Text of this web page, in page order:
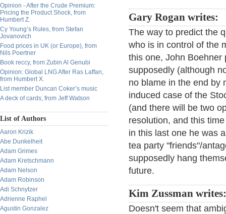
Opinion - After the Crude Premium:
Pricing the Product Shock, from
Humbert Z.
Cy Young’s Rules, from Stefan
Jovanovich
Food prices in UK (or Europe), from
Nils Poertner
Book reccy, from Zubin Al Genubi
Opinion: Global LNG After Ras Laffan,
from Humbert X.
List member Duncan Coker’s music
A deck of cards, from Jeff Watson
List of Authors
Aaron Krizik
Abe Dunkelheit
Adam Grimes
Adam Kretschmann
Adam Nelson
Adam Robinson
Adi Schnytzer
Adrienne Raphel
Agustin Gonzalez
Gary Rogan writes:
The way to predict the
who is in control of the
this one, John Boehner
supposedly (although
no blame in the end by
induced case of the
(and there will be two
resolution, and this
in this last one he was
tea party "friends"/
supposedly hang
future.
Kim Zussman
Doesn't seem that